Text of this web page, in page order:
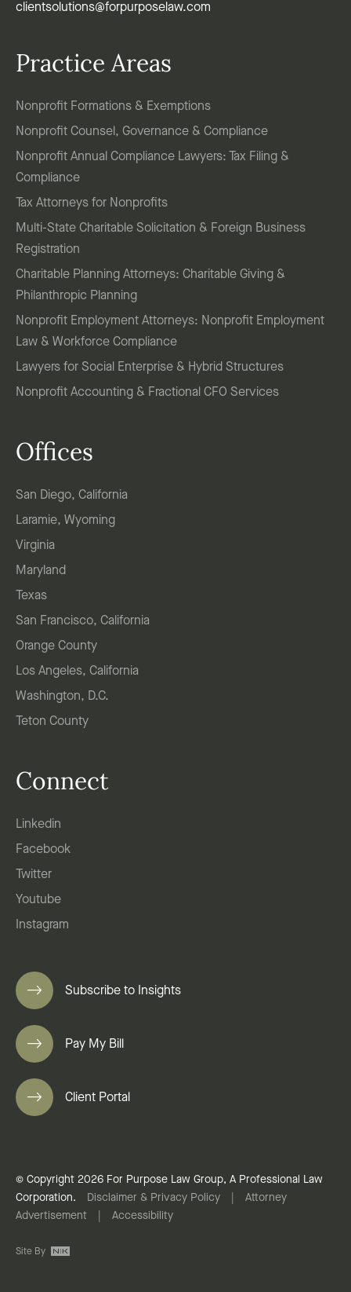
clientsolutions@forpurposelaw.com
Practice Areas
Nonprofit Formations & Exemptions
Nonprofit Counsel, Governance & Compliance
Nonprofit Annual Compliance Lawyers: Tax Filing &
Compliance
Tax Attorneys for Nonprofits
Multi-State Charitable Solicitation & Foreign Business
Registration
Charitable Planning Attorneys: Charitable Giving &
Philanthropic Planning
Nonprofit Employment Attorneys: Nonprofit Employment
Law & Workforce Compliance
Lawyers for Social Enterprise & Hybrid Structures
Nonprofit Accounting & Fractional CFO Services
Offices
San Diego, California
Laramie, Wyoming
Virginia
Maryland
Texas
San Francisco, California
Orange County
Los Angeles, California
Washington, D.C.
Teton County
Connect
Linkedin
Facebook
Twitter
Youtube
Instagram
Subscribe to Insights
Pay My Bill
Client Portal
© Copyright 2026 For Purpose Law Group, A Professional Law
Corporation.
Disclaimer & Privacy Policy
Attorney
Advertisement
Accessibility
Site By